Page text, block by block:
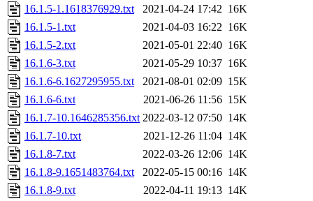
16.1.5-1.1618376929.txt
2021-04-24 17:42 16K
16.1.5-1.txt
2021-04-03 16:22 16K
16.1.5-2.txt
2021-05-01 22:40 16K
16.1.6-3.txt
2021-05-29 10:37 16K
16.1.6-6.1627295955.txt
2021-08-01 02:09 15K
16.1.6-6.txt
2021-06-26 11:56 15K
16.1.7-10.1646285356.txt 2022-03-12 07:50 14K
16.1.7-10.txt
2021-12-26 11:04 14K
16.1.8-7.txt
2022-03-26 12:06 14K
16.1.8-9.1651483764.txt
2022-05-15 00:16 14K
16.1.8-9.txt
2022-04-11 19:13 14K